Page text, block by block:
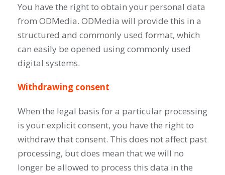
You have the right to obtain your personal data
from ODMedia. ODMedia will provide this in a
structured and commonly used format, which
can easily be opened using commonly used
digital systems.
Withdrawing consent
When the legal basis for a particular processing
is your explicit consent, you have the right to
withdraw that consent. This does not affect past
processing, but does mean that we will no
longer be allowed to process this data in the